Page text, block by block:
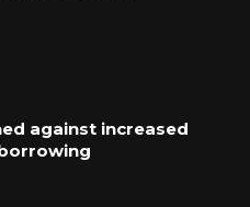
against increased